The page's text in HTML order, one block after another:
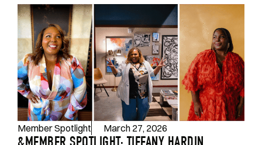
Member Spotlight March 27, 2026